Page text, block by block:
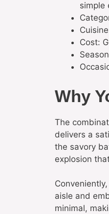
simple
Cost:
Why
The
delivers a
the savory
explosion
aisle and
minimal,